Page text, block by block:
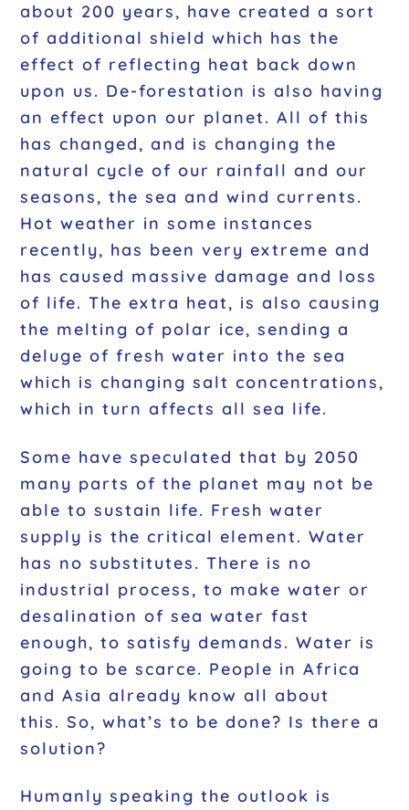
about 200 years, have created a sort
of additional shield which has the
effect of reflecting heat back down
upon us. De-forestation is also having
an effect upon our planet. All of this
has changed, and is changing the
natural cycle of our rainfall and our
seasons, the sea and wind currents.
Hot weather in some instances
recently, has been very extreme and
has caused massive damage and loss
of life. The extra heat, is also causing
the melting of polar ice, sending a
deluge of fresh water into the sea
which is changing salt concentrations,
which in turn affects all sea life.
Some have speculated that by 2050
many parts of the planet may not be
able to sustain life. Fresh water
supply is the critical element. Water
has no substitutes. There is no
industrial process, to make water or
desalination of sea water fast
enough, to satisfy demands. Water is
going to be scarce. People in Africa
and Asia already know all about
this. So, what’s to be done? Is there a
solution?
Humanly speaking the outlook is